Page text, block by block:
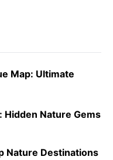
Map: Ultimate
Hidden Nature Gems
Nature Destinations